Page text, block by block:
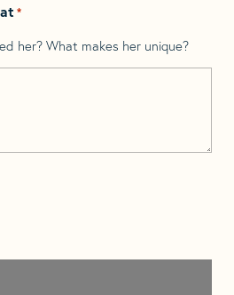
*
her? What makes her unique?